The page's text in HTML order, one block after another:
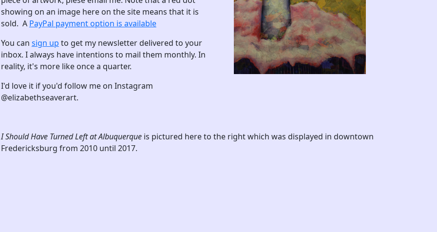
showing on an image here on the site means that it is
sold. A PayPal payment option is available
You can sign up to get my newsletter delivered to your
inbox. I always have intentions to mail them monthly. In
reality, it's more like once a quarter.
I'd love it if you'd follow me on Instagram
@elizabethseaverart.
I Should Have Turned Left at Albuquerqueis pictured here to the right which was displayed in downtown
Fredericksburg from 2010 until 2017.